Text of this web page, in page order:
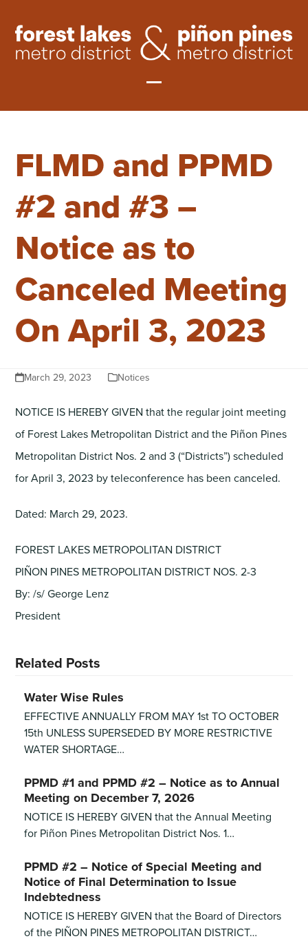
content
menu
menu
FLMD and PPMD
#2 and #3 –
Notice as to
Canceled Meeting
On April 3, 2023
March 29, 2023 Notices
NOTICE IS HEREBY GIVEN that the regular joint meeting
of Forest Lakes Metropolitan District and the Piñon Pines
Metropolitan District Nos. 2 and 3 (“Districts”) scheduled
for April 3, 2023 by teleconference has been canceled.
Dated: March 29, 2023.
FOREST LAKES METROPOLITAN DISTRICT
PIÑON PINES METROPOLITAN DISTRICT NOS. 2-3
By: /s/ George Lenz
President
Related Posts
Water Wise Rules
EFFECTIVE ANNUALLY FROM MAY 1st TO OCTOBER
15th UNLESS SUPERSEDED BY MORE RESTRICTIVE
WATER SHORTAGE…
PPMD #1 and PPMD #2 – Notice as to Annual
Meeting on December 7, 2026
NOTICE IS HEREBY GIVEN that the Annual Meeting
for Piñon Pines Metropolitan District Nos. 1…
PPMD #2 – Notice of Special Meeting and
Notice of Final Determination to Issue
Indebtedness
NOTICE IS HEREBY GIVEN that the Board of Directors
of the PIÑON PINES METROPOLITAN DISTRICT…